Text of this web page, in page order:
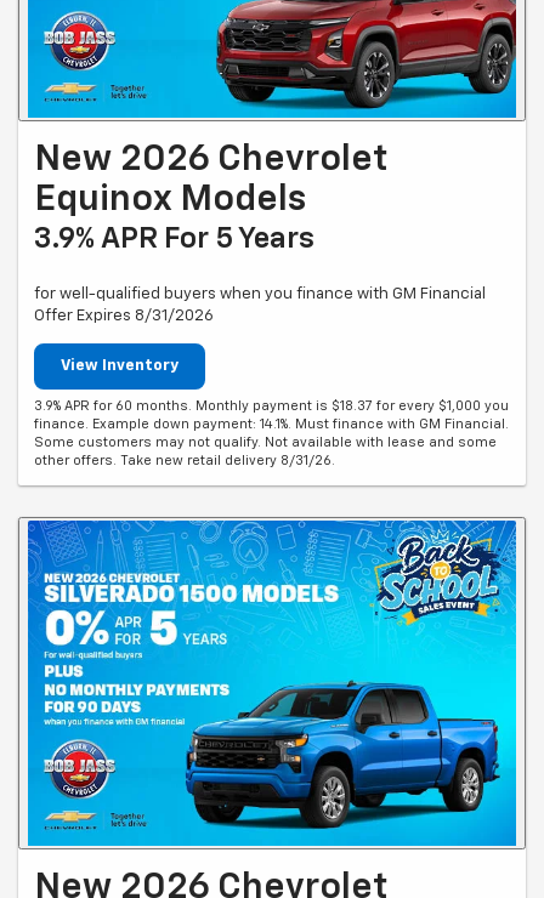
New 2026 Chevrolet
Equinox Models
3.9% APR For 5 Years
for well-qualified buyers when you finance with GM Financial
Offer Expires 8/31/2026
View Inventory
3.9% APR for 60 months. Monthly payment is $18.37 for every $1,000 you
finance. Example down payment: 14.1%. Must finance with GM Financial.
Some customers may not qualify. Not available with lease and some
other offers. Take new retail delivery 8/31/26.
New 2026 Chevrolet